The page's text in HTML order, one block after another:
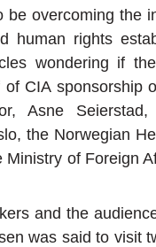
overcoming the
human rights
wondering if
CIA sponsorship
Asne
the Norwegian
of Foreign
and the
was said to visit